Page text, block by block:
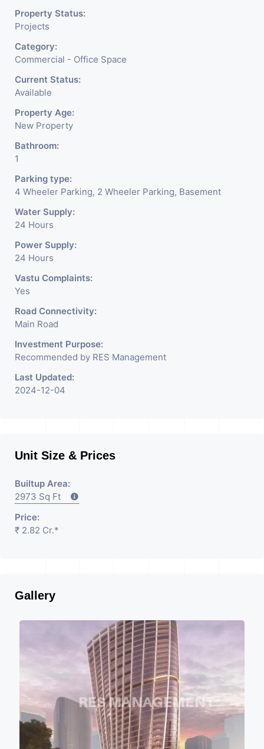
Investment Potential:
thriving commercial zone with high appreciation
potential.
Elevate your workspace in an architectural masterpiece.
Contact us today for more details or to schedule a site
visit!
Property Status:
Projects
Category:
Commercial - Office Space
Current Status:
Available
Property Age:
New Property
Bathroom:
1
Parking type:
4 Wheeler Parking, 2 Wheeler Parking, Basement
Water Supply:
24 Hours
Power Supply:
24 Hours
Vastu Complaints:
Yes
Road Connectivity:
Main Road
Investment Purpose:
Recommended by RES Management
Last Updated:
2024-12-04
Unit Size & Prices
Builtup Area:
2973 Sq Ft
Price:
₹ 2.82 Cr.*
Gallery